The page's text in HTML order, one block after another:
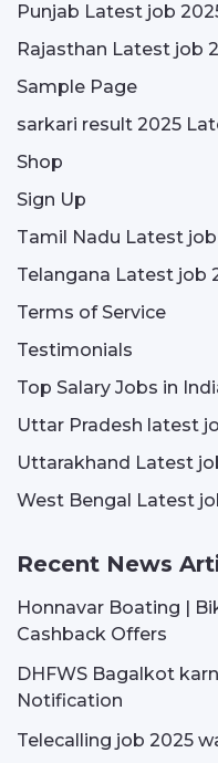
Punjab Latest job
Rajasthan Latest job
Sample Page
sarkari result 2025
Shop
Sign Up
Tamil Nadu Latest
Telangana Latest job
Terms of Service
Testimonials
Top Salary Jobs in
Uttar Pradesh latest
Uttarakhand Latest
West Bengal Latest
Recent News
Honnavar Boating |
Cashback Offers
DHFWS Bagalkot
Notification
Telecalling job 2025